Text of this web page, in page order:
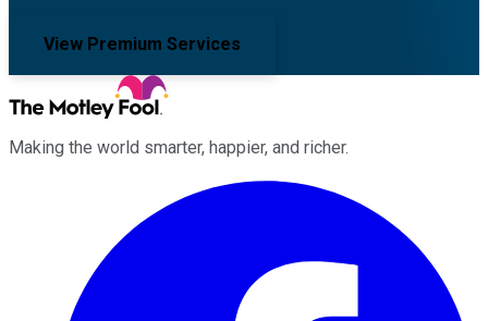
View Premium Services
Making the world smarter, happier, and richer.